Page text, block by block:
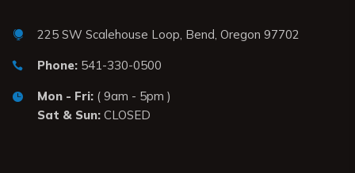
225 SW Scalehouse Loop, Bend, Oregon 97702
Phone: 541-330-0500
Mon - Fri: ( 9am - 5pm )
Sat & Sun: CLOSED